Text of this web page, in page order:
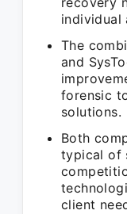
individual
The
and
forensic
solutions.
Both
typical of
client